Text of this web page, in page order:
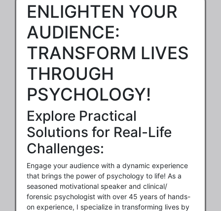
ENLIGHTEN YOUR
AUDIENCE:
TRANSFORM LIVES
THROUGH
PSYCHOLOGY!
Explore Practical
Solutions for Real-Life
Challenges:
Engage your audience with a dynamic experience
that brings the power of psychology to life! As a
seasoned motivational speaker and clinical/
forensic psychologist with over 45 years of hands-
on experience, I specialize in transforming lives by